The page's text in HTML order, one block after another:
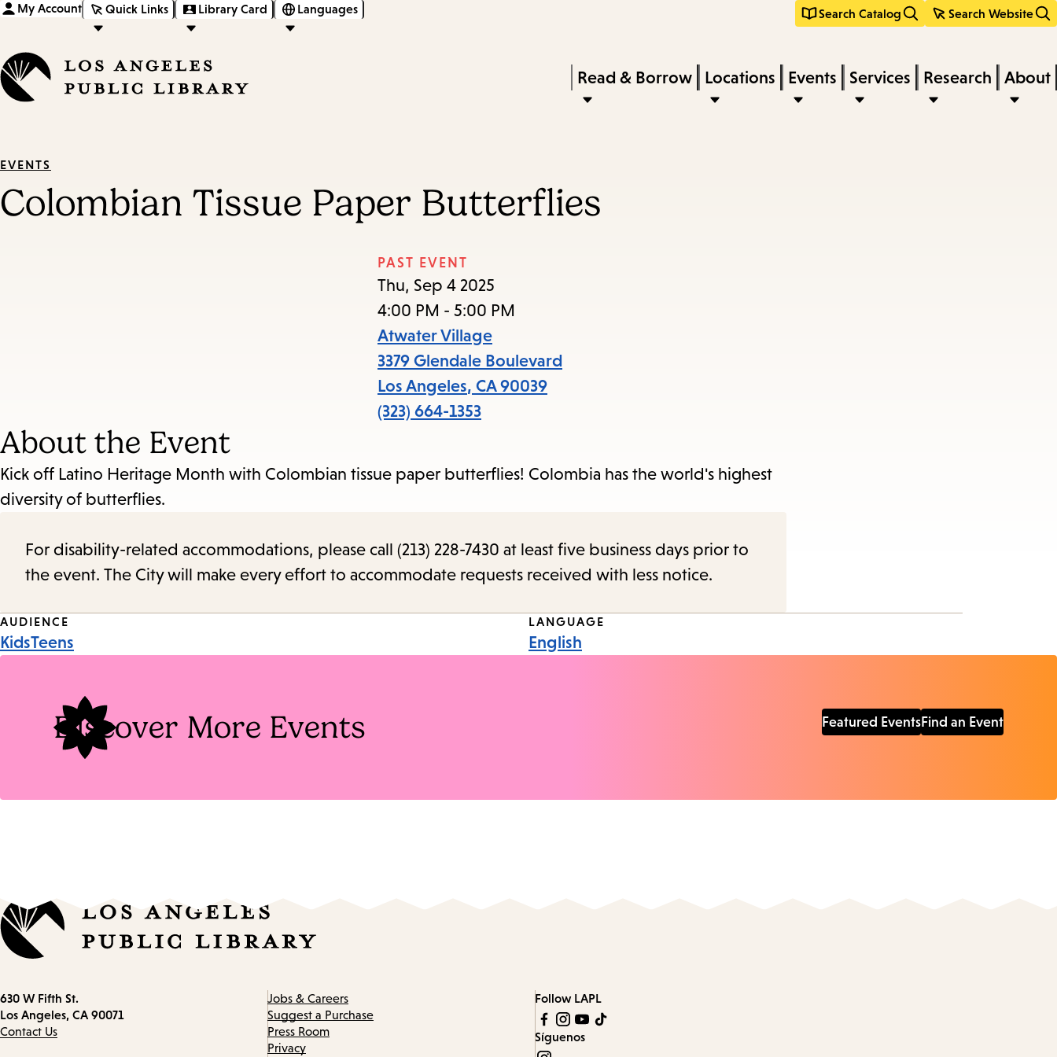
content
navigation
My Account Quick Links Library Card Languages Search Catalog Search Website
keywords
Press
Enter
submenu,
the
Read & Borrow Locations Events Services Research About
EVENTS
Colombian Tissue Paper Butterflies
PAST EVENT
Thu, Sep 4 2025
4:00 PM - 5:00 PM
Atwater Village
3379 Glendale Boulevard
Los Angeles, CA 90039
(323) 664-1353
About the Event
Kick off Latino Heritage Month with Colombian tissue paper butterflies! Colombia has the world's highest
diversity of butterflies.
For disability-related accommodations, please call (213) 228-7430 at least five business days prior to
the event. The City will make every effort to accommodate requests received with less notice.
Event
AUDIENCE
KidsTeens
LANGUAGE
English
Discover More Events Featured EventsFind an Event
Contact
information
630 W Fifth St.
Los Angeles, CA 90071
Contact Us
Jobs & Careers
Suggest a Purchase
Press Room
Privacy
Follow LAPL
Síguenos